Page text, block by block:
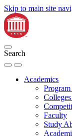
Skip to main site
Search
Academics
Faculty
Study